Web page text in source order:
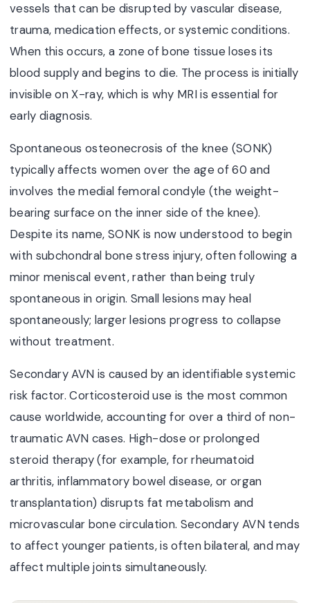
vessels that can be disrupted by vascular disease,
trauma, medication effects, or systemic conditions.
When this occurs, a zone of bone tissue loses its
blood supply and begins to die. The process is initially
invisible on X-ray, which is why MRI is essential for
early diagnosis.
Spontaneous osteonecrosis of the knee (SONK)
typically affects women over the age of 60 and
involves the medial femoral condyle (the weight-
bearing surface on the inner side of the knee).
Despite its name, SONK is now understood to begin
with subchondral bone stress injury, often following a
minor meniscal event, rather than being truly
spontaneous in origin. Small lesions may heal
spontaneously; larger lesions progress to collapse
without treatment.
Secondary AVN is caused by an identifiable systemic
risk factor. Corticosteroid use is the most common
cause worldwide, accounting for over a third of non-
traumatic AVN cases. High-dose or prolonged
steroid therapy (for example, for rheumatoid
arthritis, inflammatory bowel disease, or organ
transplantation) disrupts fat metabolism and
microvascular bone circulation. Secondary AVN tends
to affect younger patients, is often bilateral, and may
affect multiple joints simultaneously.